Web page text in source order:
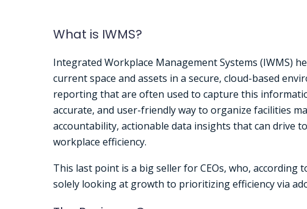
What is IWMS?
Integrated Workplace Management Systems (IWMS)
current space and assets in a secure, cloud-based
reporting that are often used to capture this
accurate, and user-friendly way to organize facilities
accountability, actionable data insights that can drive
workplace efficiency.
This last point is a big seller for CEOs, who, according
solely looking at growth to prioritizing efficiency via